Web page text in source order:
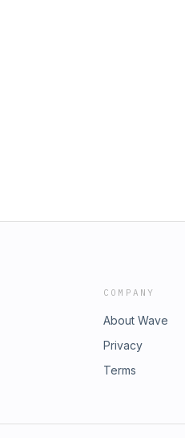
COMPANY
About Wave
Privacy
Terms